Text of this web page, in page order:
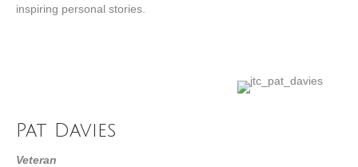
inspiring personal stories.
Pat Davies
Veteran